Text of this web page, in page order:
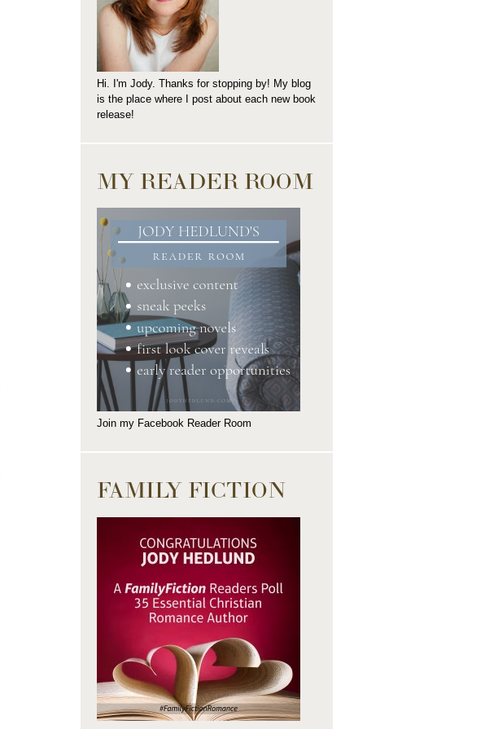
Hi. I'm Jody. Thanks for stopping by! My blog
is the place where I post about each new book
release!
MY READER ROOM
Join my Facebook Reader Room
FAMILY FICTION